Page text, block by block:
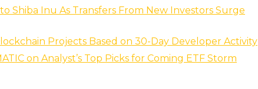
Shiba Inu As Transfers From New Investors Surge
Projects Based on 30-Day Developer Activity
on Analyst’s Top Picks for Coming ETF Storm